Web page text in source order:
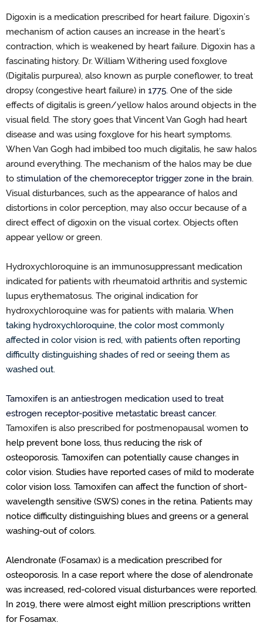
Digoxin is a medication prescribed for heart failure. Digoxin’s
mechanism of action causes an increase in the heart’s
contraction, which is weakened by heart failure. Digoxin has a
fascinating history. Dr. William Withering used foxglove
(Digitalis purpurea), also known as purple coneflower, to treat
dropsy (congestive heart failure) in 1775. One of the side
effects of digitalis is green/yellow halos around objects in the
visual field. The story goes that Vincent Van Gogh had heart
disease and was using foxglove for his heart symptoms.
When Van Gogh had imbibed too much digitalis, he saw halos
around everything. The mechanism of the halos may be due
to stimulation of the chemoreceptor trigger zone in the brain.
Visual disturbances, such as the appearance of halos and
distortions in color perception, may also occur because of a
direct effect of digoxin on the visual cortex. Objects often
appear yellow or green.
Hydroxychloroquine is an immunosuppressant medication
indicated for patients with rheumatoid arthritis and systemic
lupus erythematosus. The original indication for
hydroxychloroquine was for patients with malaria. When
taking hydroxychloroquine, the color most commonly
affected in color vision is red, with patients often reporting
difficulty distinguishing shades of red or seeing them as
washed out.
Tamoxifen is an antiestrogen medication used to treat
estrogen receptor-positive metastatic breast cancer.
Tamoxifen is also prescribed for postmenopausal women to
help prevent bone loss, thus reducing the risk of
osteoporosis. Tamoxifen can potentially cause changes in
color vision. Studies have reported cases of mild to moderate
color vision loss. Tamoxifen can affect the function of short-
wavelength sensitive (SWS) cones in the retina. Patients may
notice difficulty distinguishing blues and greens or a general
washing-out of colors.
Alendronate (Fosamax) is a medication prescribed for
osteoporosis. In a case report where the dose of alendronate
was increased, red-colored visual disturbances were reported.
In 2019, there were almost eight million prescriptions written
for Fosamax.